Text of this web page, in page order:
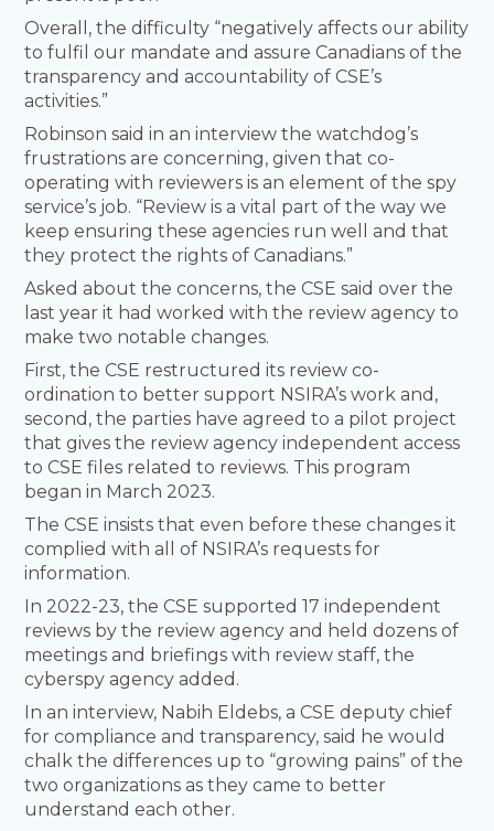
Overall, the difficulty “negatively affects our ability
to fulfil our mandate and assure Canadians of the
transparency and accountability of CSE’s
activities.”
Robinson said in an interview the watchdog’s
frustrations are concerning, given that co-
operating with reviewers is an element of the spy
service’s job. “Review is a vital part of the way we
keep ensuring these agencies run well and that
they protect the rights of Canadians.”
Asked about the concerns, the CSE said over the
last year it had worked with the review agency to
make two notable changes.
First, the CSE restructured its review co-
ordination to better support NSIRA’s work and,
second, the parties have agreed to a pilot project
that gives the review agency independent access
to CSE files related to reviews. This program
began in March 2023.
The CSE insists that even before these changes it
complied with all of NSIRA’s requests for
information.
In 2022-23, the CSE supported 17 independent
reviews by the review agency and held dozens of
meetings and briefings with review staff, the
cyberspy agency added.
In an interview, Nabih Eldebs, a CSE deputy chief
for compliance and transparency, said he would
chalk the differences up to “growing pains” of the
two organizations as they came to better
understand each other.